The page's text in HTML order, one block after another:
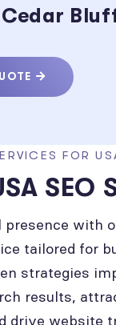
FOR
SEO
presence with
tailored for
strategies
results,
drive website